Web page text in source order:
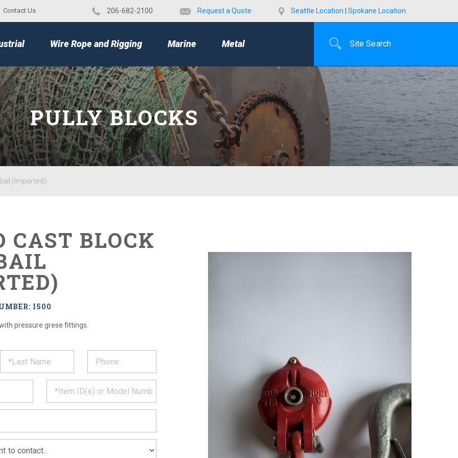
Contact Us ​206-682-2100 Request a Quote Seattle Location Spokane Location
Wire Rope and Rigging Marine Metal
PULLY BLOCKS
(Imported)
CAST BLOCK
I500
pressure grese fittings.
*